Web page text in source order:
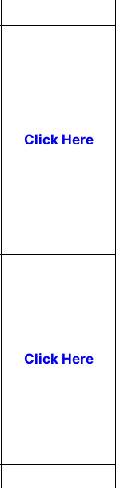
Click Here
Click Here